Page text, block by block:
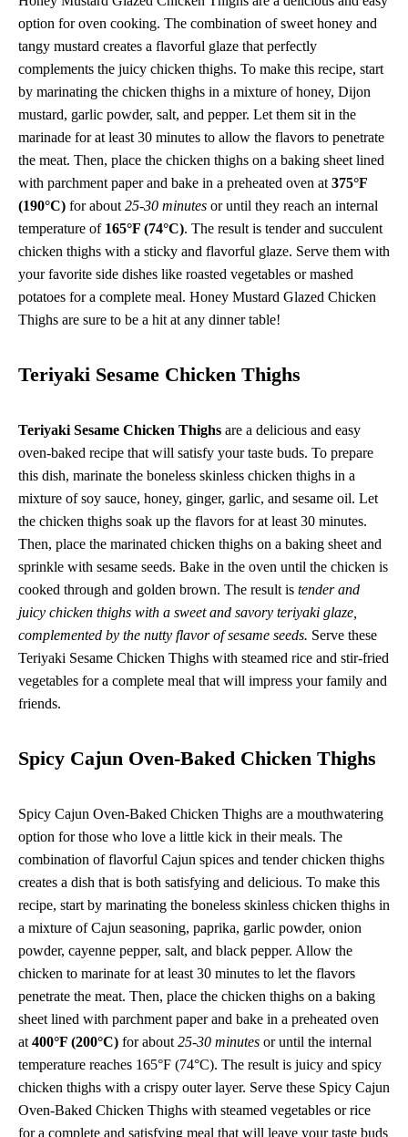
option for oven cooking. The combination of sweet honey and
tangy mustard creates a flavorful glaze that perfectly
complements the juicy chicken thighs. To make this recipe, start
by marinating the chicken thighs in a mixture of honey, Dijon
mustard, garlic powder, salt, and pepper. Let them sit in the
marinade for at least 30 minutes to allow the flavors to penetrate
the meat. Then, place the chicken thighs on a baking sheet lined
with parchment paper and bake in a preheated oven at 375°F
(190°C) for about 25-30 minutes or until they reach an internal
temperature of 165°F (74°C). The result is tender and succulent
chicken thighs with a sticky and flavorful glaze. Serve them with
your favorite side dishes like roasted vegetables or mashed
potatoes for a complete meal. Honey Mustard Glazed Chicken
Thighs are sure to be a hit at any dinner table!
Teriyaki Sesame Chicken Thighs
Teriyaki Sesame Chicken Thighs are a delicious and easy
oven-baked recipe that will satisfy your taste buds. To prepare
this dish, marinate the boneless skinless chicken thighs in a
mixture of soy sauce, honey, ginger, garlic, and sesame oil. Let
the chicken thighs soak up the flavors for at least 30 minutes.
Then, place the marinated chicken thighs on a baking sheet and
sprinkle with sesame seeds. Bake in the oven until the chicken is
cooked through and golden brown. The result is tender and
juicy chicken thighs with a sweet and savory teriyaki glaze,
complemented by the nutty flavor of sesame seeds. Serve these
Teriyaki Sesame Chicken Thighs with steamed rice and stir-fried
vegetables for a complete meal that will impress your family and
friends.
Spicy Cajun Oven-Baked Chicken Thighs
Spicy Cajun Oven-Baked Chicken Thighs are a mouthwatering
option for those who love a little kick in their meals. The
combination of flavorful Cajun spices and tender chicken thighs
creates a dish that is both satisfying and delicious. To make this
recipe, start by marinating the boneless skinless chicken thighs in
a mixture of Cajun seasoning, paprika, garlic powder, onion
powder, cayenne pepper, salt, and black pepper. Allow the
chicken to marinate for at least 30 minutes to let the flavors
penetrate the meat. Then, place the chicken thighs on a baking
sheet lined with parchment paper and bake in a preheated oven
at 400°F (200°C) for about 25-30 minutes or until the internal
temperature reaches 165°F (74°C). The result is juicy and spicy
chicken thighs with a crispy outer layer. Serve these Spicy Cajun
Oven-Baked Chicken Thighs with steamed vegetables or rice
for a complete and satisfying meal that will leave your taste buds